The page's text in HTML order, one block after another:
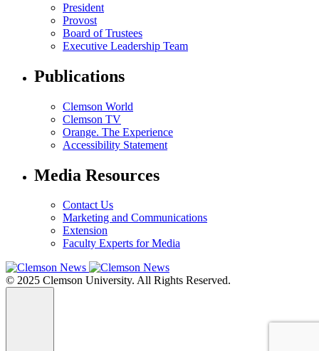
President
Provost
Board of Trustees
Executive Leadership Team
Publications
Clemson World
Clemson TV
Orange. The Experience
Accessibility Statement
Media Resources
Contact Us
Marketing and Communications
Extension
Faculty Experts for Media
© 2025 Clemson University. All Rights Reserved.